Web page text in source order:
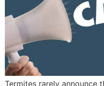
Termites rarely announce